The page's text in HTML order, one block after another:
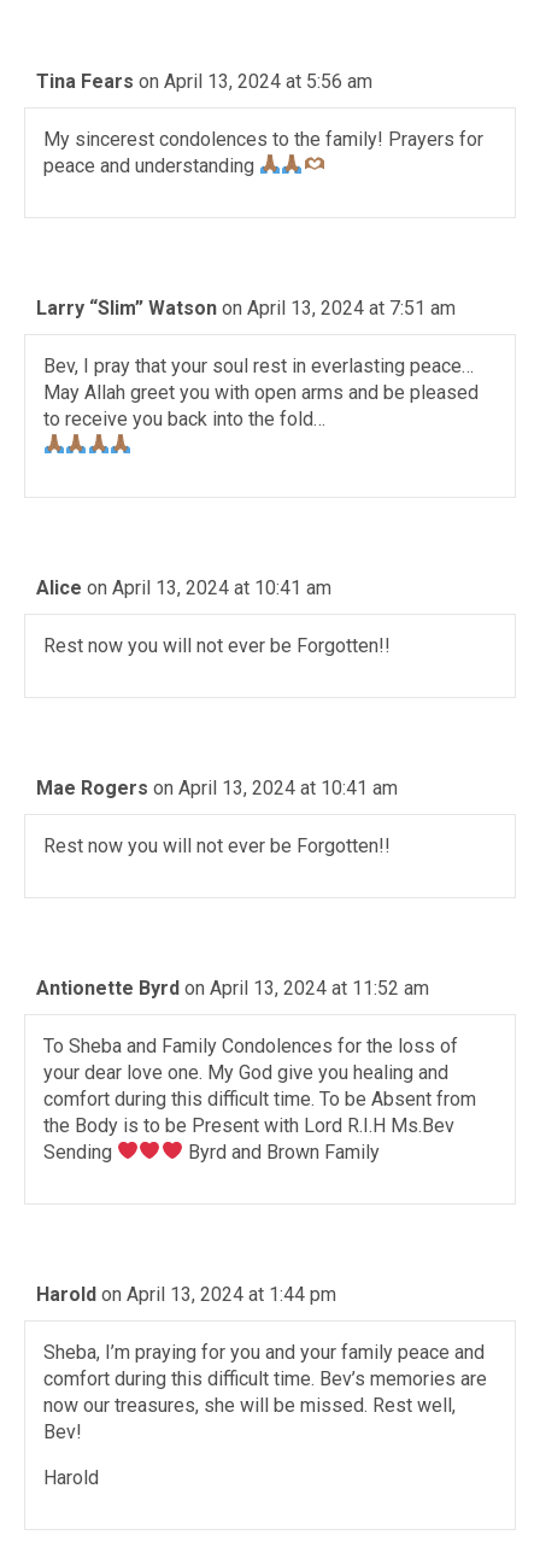
Tina Fears on April 13, 2024 at 5:56 am
My sincerest condolences to the family! Prayers for
peace and understanding
Larry “Slim” Watson on April 13, 2024 at 7:51 am
Bev, I pray that your soul rest in everlasting peace…
May Allah greet you with open arms and be pleased
to receive you back into the fold…
Alice on April 13, 2024 at 10:41 am
Rest now you will not ever be Forgotten!!
Mae Rogers on April 13, 2024 at 10:41 am
Rest now you will not ever be Forgotten!!
Antionette Byrd on April 13, 2024 at 11:52 am
To Sheba and Family Condolences for the loss of
your dear love one. My God give you healing and
comfort during this difficult time. To be Absent from
the Body is to be Present with Lord R.I.H Ms.Bev
Sending
Byrd and Brown Family
Harold on April 13, 2024 at 1:44 pm
Sheba, I’m praying for you and your family peace and
comfort during this difficult time. Bev’s memories are
now our treasures, she will be missed. Rest well,
Bev!
Harold